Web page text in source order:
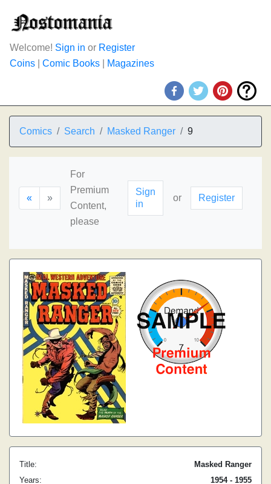
Welcome! Sign in or Register
Coins
Comic Books Magazines
Comics Search Masked Ranger 9
« »
For
Premium
Content,
please
Sign
in
or Register
Title:
Masked Ranger
Years:
1954 - 1955